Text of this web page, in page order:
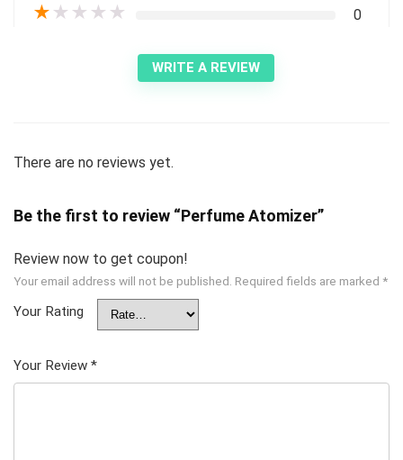
★ ★ ★ ★ ★ 0
WRITE A REVIEW
There are no reviews yet.
Be the first to review “Perfume Atomizer”
Review now to get coupon!
Your email address will not be published. Required fields are marked *
Your Rating
Your Review *